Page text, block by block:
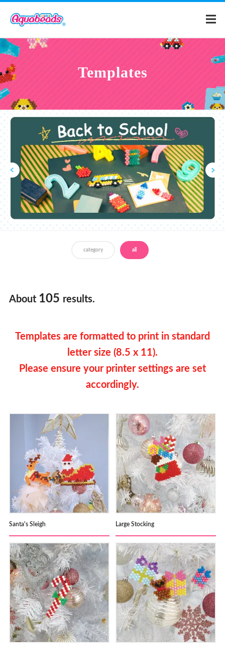
What is Aquabeads?
Video
For Parents
Templates
category all
About 105 results.
Templates are formatted to print in standard
letter size (8.5 x 11).
Please ensure your printer settings are set
accordingly.
Santa's Sleigh Large Stocking